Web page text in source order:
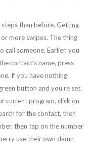
than before. Getting
more swipes. The thing
call someone. Earlier, you
contact’s name, press
If you have nothing
button and you’re set.
current program, click on
for the contact, then
then tap on the number
use their own damn